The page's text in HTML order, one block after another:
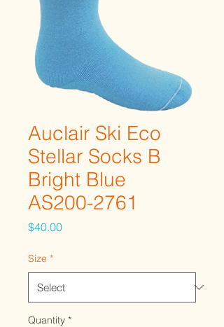
Auclair Ski Eco
Stellar Socks B
Bright Blue
AS200-2761
$40.00Price
Size *
Quantity *